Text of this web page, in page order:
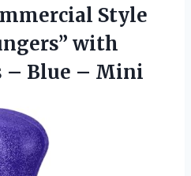
Style
with
– Blue – Mini